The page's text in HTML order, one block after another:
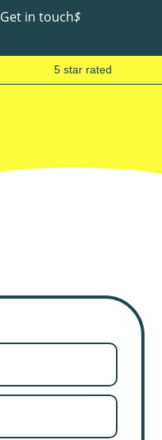
Get in touch$
5 star rated